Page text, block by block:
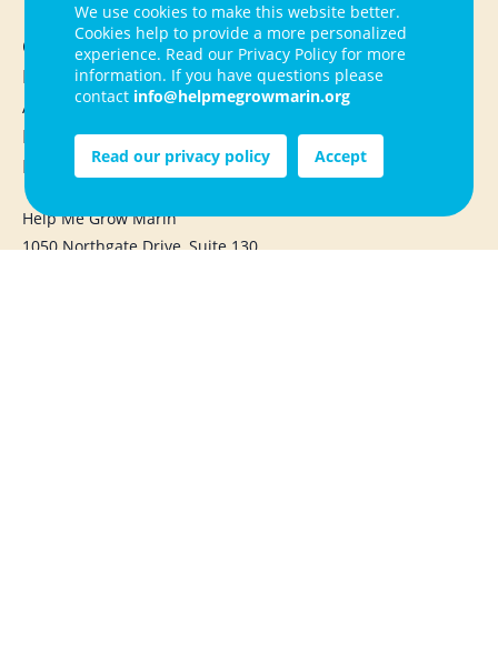
We use cookies to make this website better.
Cookies help to provide a more personalized
experience. Read our Privacy Policy for more
information. If you have questions please
contact info@helpmegrowmarin.org
Read our privacy policy Accept
Contact
FAQ
About Us
Local Activities
Resources
Help Me Grow Marin
1050 Northgate Drive, Suite 130